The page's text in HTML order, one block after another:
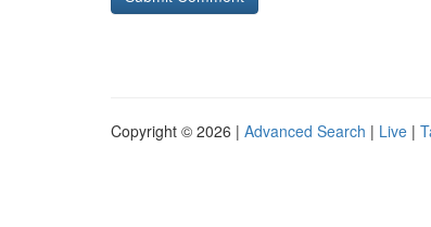
Copyright © 2026 | Advanced Search | Live |